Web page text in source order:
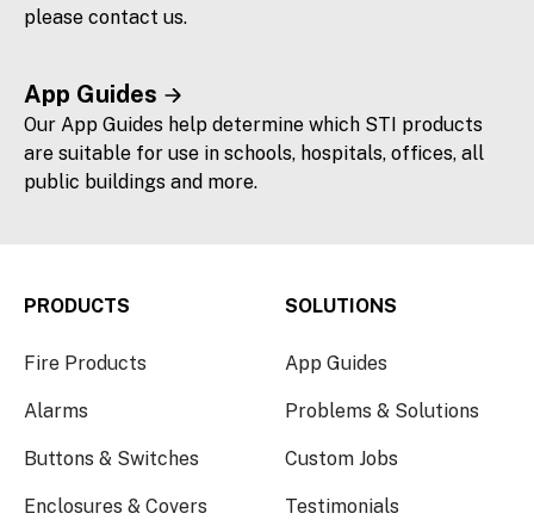
please contact us.
App Guides
Our App Guides help determine which STI products
are suitable for use in schools, hospitals, offices, all
public buildings and more.
PRODUCTS
Fire Products
Alarms
Buttons & Switches
Enclosures & Covers
SOLUTIONS
App Guides
Problems & Solutions
Custom Jobs
Testimonials